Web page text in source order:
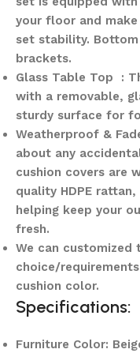
your floor and
set stability.
brackets.
Glass Table Top :
with a removable,
sturdy surface for
Weatherproof &
about any
cushion covers are
quality HDPE
helping keep your
fresh.
We can
choice/
cushion color.
Specifications:
Furniture Color: